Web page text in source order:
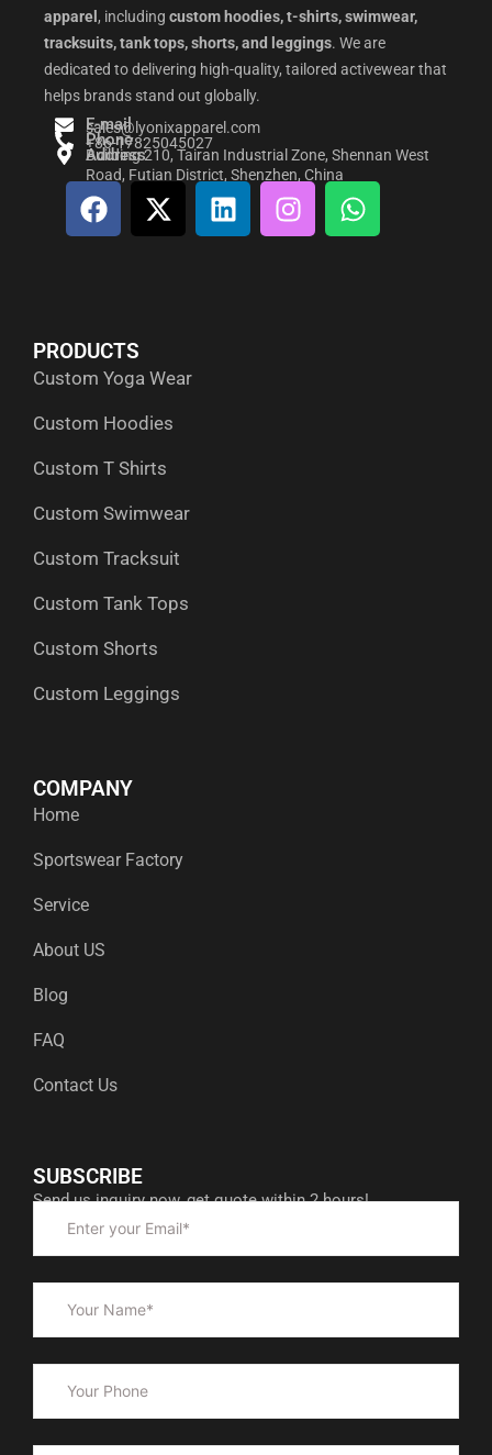
apparel , including custom hoodies, t-shirts, swimwear,
tracksuits, tank tops, shorts, and leggings. We are
dedicated to delivering high-quality, tailored activewear that
helps brands stand out globally.
E-mail
sales@lyonixapparel.com
Phone
+86-17825045027
Address
Building 210, Tairan Industrial Zone, Shennan West
Road, Futian District, Shenzhen, China
F
a
o
k
X
-
e
r
L
i
I
n
W
h
PRODUCTS
Custom Yoga Wear
Custom Hoodies
Custom T Shirts
Custom Swimwear
Custom Tracksuit
Custom Tank Tops
Custom Shorts
Custom Leggings
COMPANY
Home
Sportswear Factory
Service
About US
Blog
FAQ
Contact Us
SUBSCRIBE
Send us inquiry now, get quote within 2 hours!